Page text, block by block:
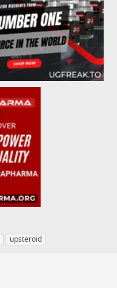
upsteroid